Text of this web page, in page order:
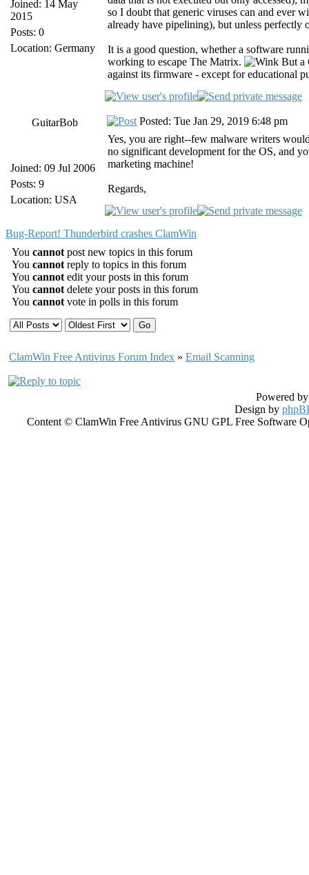
Joined: 14 May
2015
Posts: 0
Location: Germany
so I doubt that generic viruses can and ever
already have pipelining), but unless perfectly
It is a good question, whether a software
working to escape The Matrix.
But a
against its firmware - except for educational
GuitarBob
Joined: 09 Jul 2006
Posts: 9
Location: USA
Posted: Tue Jan 29, 2019 6:48 pm
Yes, you are right--few malware writers
no significant development for the OS, and
marketing machine!
Regards,
Bug-Report! Thunderbird crashes ClamWin
You cannot post new topics in this forum
You cannot reply to topics in this forum
You cannot edit your posts in this forum
You cannot delete your posts in this forum
You cannot vote in polls in this forum
ClamWin Free Antivirus Forum Index » Email Scanning
Powered
Design by
Content © ClamWin Free Antivirus GNU GPL Free Software